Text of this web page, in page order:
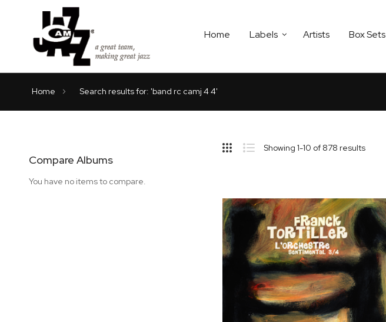
Home Labels Artists Box Sets
Home Search results for: 'band rc camj 4 4'
Compare Albums
You have no items to compare.
SidebarShowing1-10 of 878 results